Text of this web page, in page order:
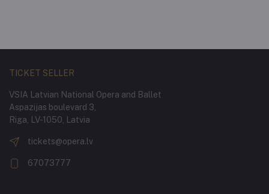
TICKET SELLER
VSIA Latvian National Opera and Ballet
Aspazijas boulevard 3,
Riga, LV-1050, Latvia
tickets@opera.lv
67073777